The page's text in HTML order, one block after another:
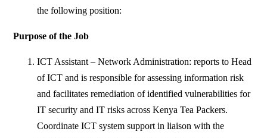
the following position:
Purpose of the Job
ICT Assistant – Network Administration: reports to Head
of ICT and is responsible for assessing information risk
and facilitates remediation of identified vulnerabilities for
IT security and IT risks across Kenya Tea Packers.
Coordinate ICT system support in liaison with the